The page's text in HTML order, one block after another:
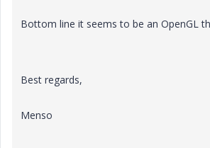
Bottom line it seems to be an OpenGL
Best regards,
Menso